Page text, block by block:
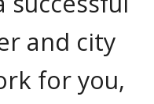
and city
for you,